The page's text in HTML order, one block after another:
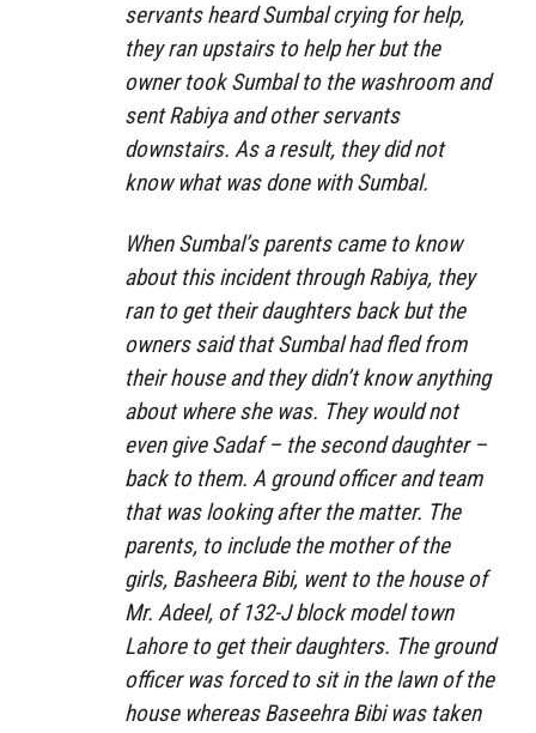
servants heard Sumbal crying for help,
they ran upstairs to help her but the
owner took Sumbal to the washroom and
sent Rabiya and other servants
downstairs. As a result, they did not
know what was done with Sumbal.
When Sumbal’s parents came to know
about this incident through Rabiya, they
ran to get their daughters back but the
owners said that Sumbal had fled from
their house and they didn’t know anything
about where she was. They would not
even give Sadaf – the second daughter –
back to them. A ground officer and team
that was looking after the matter. The
parents, to include the mother of the
girls, Basheera Bibi, went to the house of
Mr. Adeel, of 132-J block model town
Lahore to get their daughters. The ground
officer was forced to sit in the lawn of the
house whereas Baseehra Bibi was taken